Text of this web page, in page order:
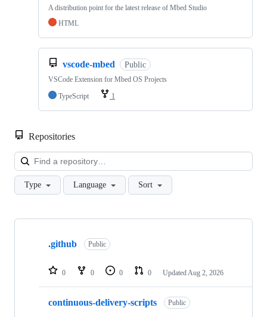
A distribution point for the latest release of Mbed Studio
HTML
vscode-mbed Public
VSCode Extension for Mbed OS Projects
TypeScript
1
Repositories
Type Language Sort
Showing
repositories
.github Public
0 0 0 0 Updated Aug 2, 2026
continuous-delivery-scripts Public